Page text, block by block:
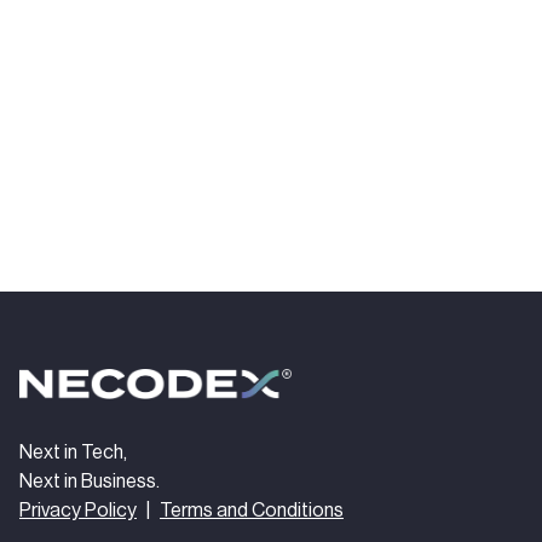
Next in Tech,
Next in Business.
Privacy Policy
Terms and Conditions